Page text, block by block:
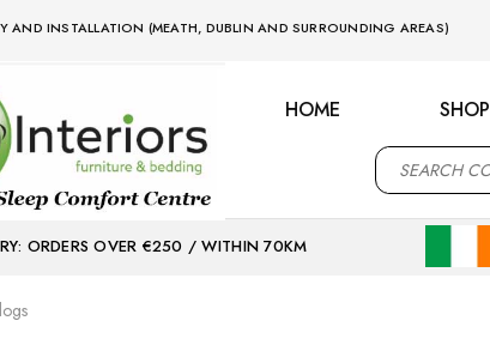
AND INSTALLATION (MEATH, DUBLIN AND SURROUNDING AREAS)
HOME SHOP
ORDERS OVER €250 / WITHIN 70KM